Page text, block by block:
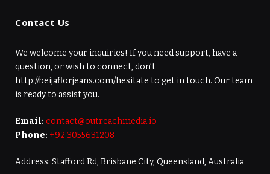
Contact Us
We welcome your inquiries! If you need support, have a
question, or wish to connect, don’t
http://beijaflorjeans.com/hesitate to get in touch. Our team
is ready to assist you.
Email: contact@outreachmedia.io
Phone: +92 3055631208
Address: Stafford Rd, Brisbane City, Queensland, Australia